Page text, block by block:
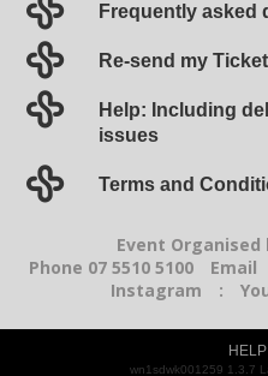
Frequently asked
Re-send my Ticket
Help: Including
issues
Terms and
Event
Phone 07 5510 5100
Email
Instagram
:
wn1sdwk001259 1.3.7